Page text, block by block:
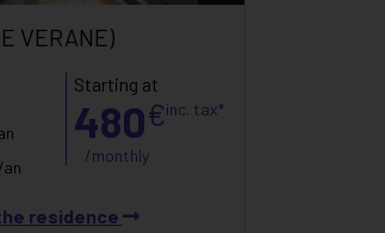
VERANE)
an
Starting at
480€inc. tax*
/monthly
residence